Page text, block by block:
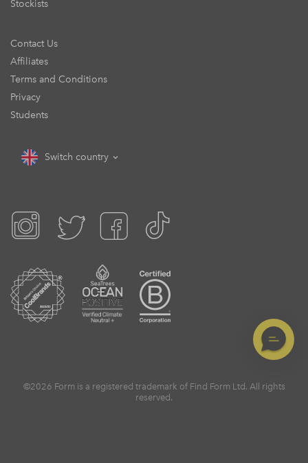
Stockists
Contact Us
Affiliates
Terms and Conditions
Privacy
Students
Switch country
©2026 Form is a registered trademark of Find Form Ltd. All rights
reserved.